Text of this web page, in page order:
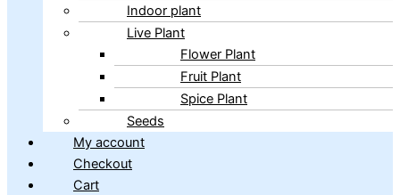
Indoor plant
Live Plant
Flower Plant
Fruit Plant
Spice Plant
Seeds
My account
Checkout
Cart